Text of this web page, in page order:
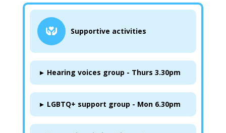
Supportive activities
▸ Hearing voices group - Thurs 3.30pm
▸ LGBTQ+ support group - Mon 6.30pm